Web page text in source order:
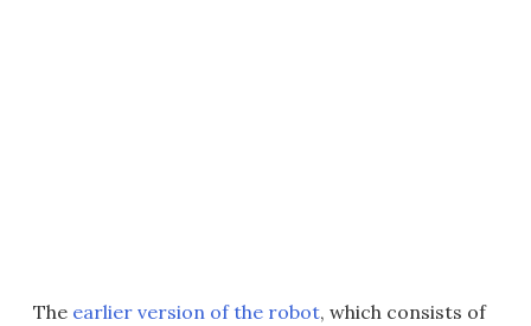
The earlier version of the robot, which consists of